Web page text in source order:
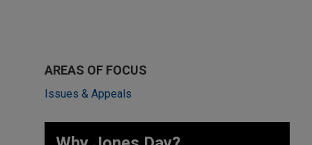
AREAS OF FOCUS
Issues & Appeals